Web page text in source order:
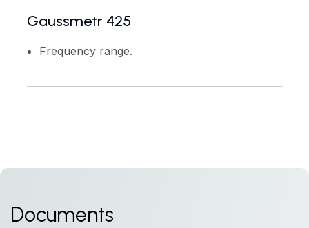
Gaussmetr 425
Frequency range.
Documents